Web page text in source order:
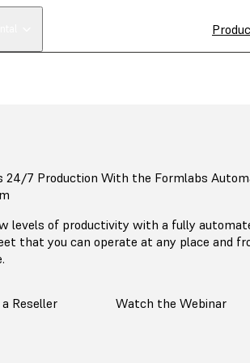
24/7 Production With the Formlabs
levels of productivity with a fully
that you can operate at any place and
a Reseller Watch the Webinar